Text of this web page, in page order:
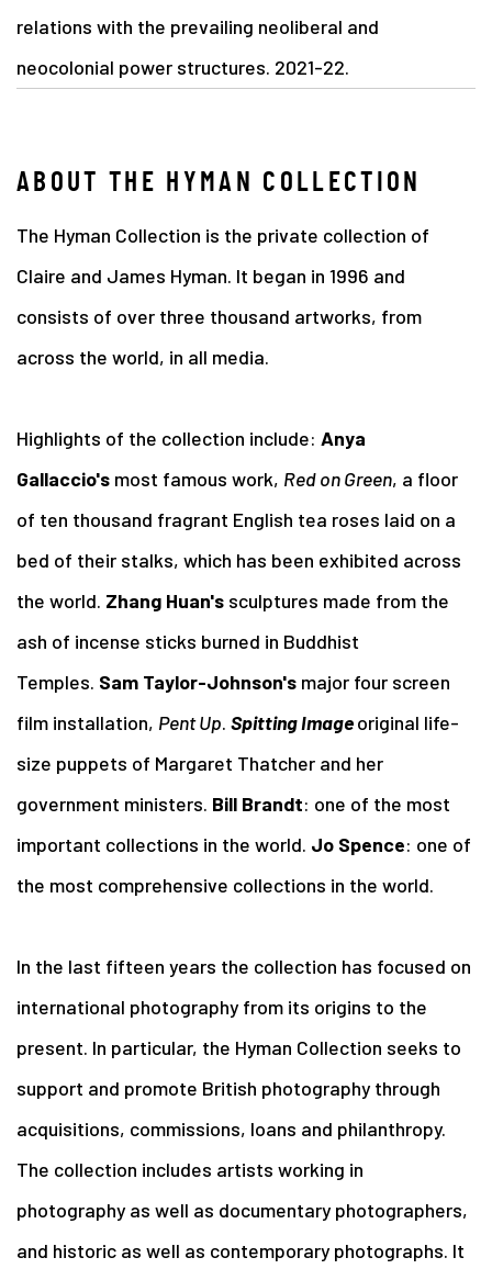
relations with the prevailing neoliberal and
neocolonial power structures. 2021-22.
ABOUT THE HYMAN COLLECTION
The Hyman Collection is the private collection of
Claire and James Hyman. It began in 1996 and
consists of over three thousand artworks, from
across the world, in all media.
Highlights of the collection include: Anya
Gallaccio's most famous work, Red on Green, a floor
of ten thousand fragrant English tea roses laid on a
bed of their stalks, which has been exhibited across
the world. Zhang Huan's sculptures made from the
ash of incense sticks burned in Buddhist
Temples. Sam Taylor-Johnson's major four screen
film installation, Pent Up. Spitting Imageoriginal life-
size puppets of Margaret Thatcher and her
government ministers. Bill Brandt: one of the most
important collections in the world. Jo Spence: one of
the most comprehensive collections in the world.
In the last fifteen years the collection has focused on
international photography from its origins to the
present. In particular, the Hyman Collection seeks to
support and promote British photography through
acquisitions, commissions, loans and philanthropy.
The collection includes artists working in
photography as well as documentary photographers,
and historic as well as contemporary photographs. It